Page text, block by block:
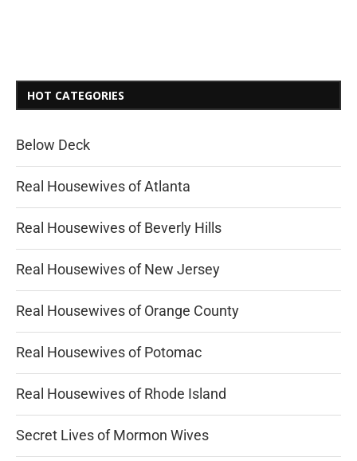
HOT CATEGORIES
Below Deck
Real Housewives of Atlanta
Real Housewives of Beverly Hills
Real Housewives of New Jersey
Real Housewives of Orange County
Real Housewives of Potomac
Real Housewives of Rhode Island
Secret Lives of Mormon Wives